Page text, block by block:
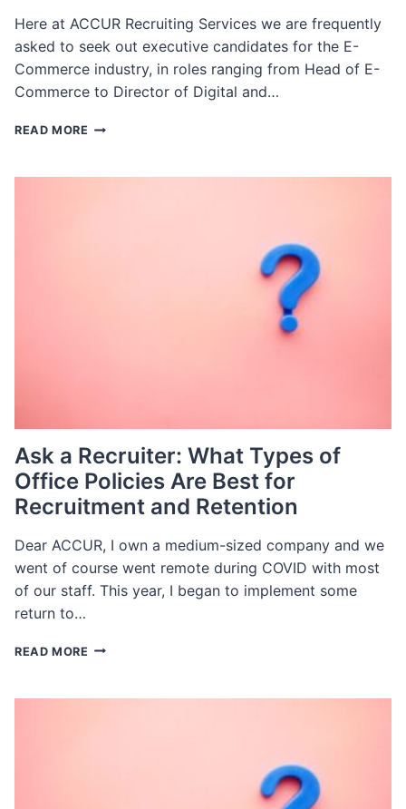
Here at ACCUR Recruiting Services we are frequently
asked to seek out executive candidates for the E-
Commerce industry, in roles ranging from Head of E-
Commerce to Director of Digital and…
READ MORE JOB
FOR
Ask a Recruiter: What Types of
Office Policies Are Best for
Recruitment and Retention
Dear ACCUR, I own a medium-sized company and we
went of course went remote during COVID with most
of our staff. This year, I began to implement some
return to…
READ MORE ASK
WHAT